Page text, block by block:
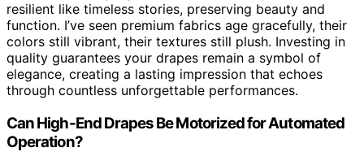
resilient like timeless stories, preserving beauty and
function. I’ve seen premium fabrics age gracefully, their
colors still vibrant, their textures still plush. Investing in
quality guarantees your drapes remain a symbol of
elegance, creating a lasting impression that echoes
through countless unforgettable performances.
Can High-End Drapes Be Motorized for Automated
Operation?